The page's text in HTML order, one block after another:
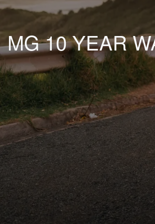
MG 10 YEAR